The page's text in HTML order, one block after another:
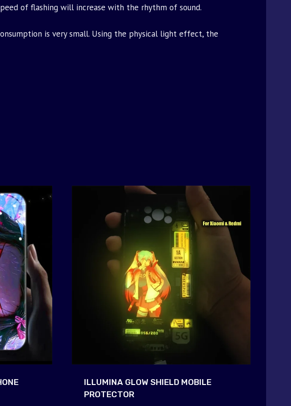
of flashing will increase with the rhythm of sound.
is very small. Using the physical light effect, the
ILLUMINA GLOW SHIELD MOBILE
PROTECTOR